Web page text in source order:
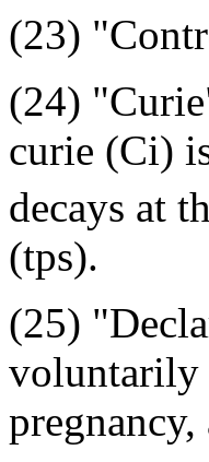
(23)
(24)
curie (Ci)
decays at
(tps).
(25)
voluntarily